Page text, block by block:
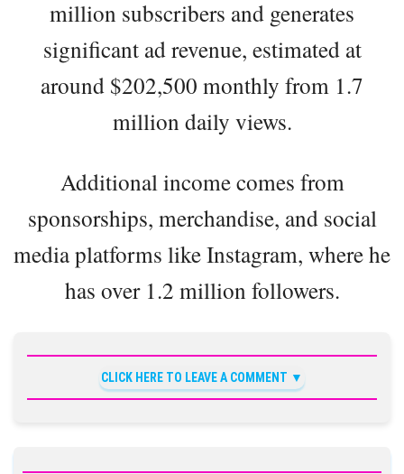
million subscribers and generates
significant ad revenue, estimated at
around $202,500 monthly from 1.7
million daily views.
Additional income comes from
sponsorships, merchandise, and social
media platforms like Instagram, where he
has over 1.2 million followers.
CLICK HERE TO LEAVE A COMMENT